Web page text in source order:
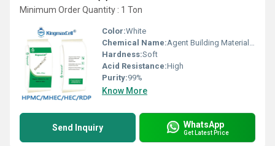
Minimum Order Quantity : 1 Ton
Color:White
Chemical Name:Agent Building Material Redispersible Polymer Powder Vae
Hardness:Soft
Acid Resistance:High
Purity:99%
Know More
Send Inquiry WhatsApp
Get Latest Price